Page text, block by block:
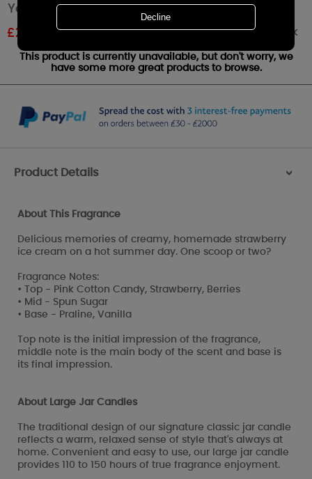
Yankee Candle Summer Scoop Large Jar
£22.49 Out of stock
This product is currently unavailable, but don't worry, we
have some more great products to browse.
Product Details >
About This Fragrance
Delicious memories of creamy, homemade strawberry
ice cream on a hot summer day. One scoop or two?
Fragrance Notes:
• Top - Pink Cotton Candy, Strawberry, Berries
• Mid - Spun Sugar
• Base - Praline, Vanilla
Top note is the initial impression of the fragrance,
middle note is the main body of the scent and base is
its final impression.
About Large Jar Candles
The traditional design of our signature classic jar candle
reflects a warm, relaxed sense of style that's always at
home. Convenient and easy to use, our large jar candle
provides 110 to 150 hours of true fragrance enjoyment.